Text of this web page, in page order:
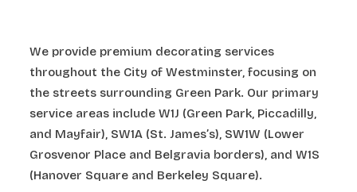
We provide premium decorating services
throughout the City of Westminster, focusing on
the streets surrounding Green Park. Our primary
service areas include W1J (Green Park, Piccadilly,
and Mayfair), SW1A (St. James’s), SW1W (Lower
Grosvenor Place and Belgravia borders), and W1S
(Hanover Square and Berkeley Square).